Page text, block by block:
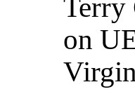
Terry
on